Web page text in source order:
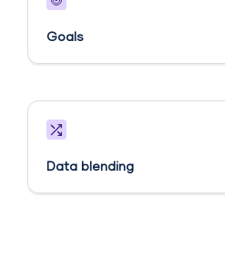
Goals​
Data blending